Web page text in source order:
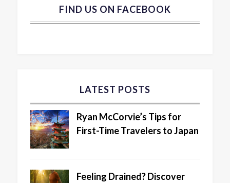
FIND US ON FACEBOOK
LATEST POSTS
Ryan McCorvie’s Tips for
First-Time Travelers to Japan
Feeling Drained? Discover